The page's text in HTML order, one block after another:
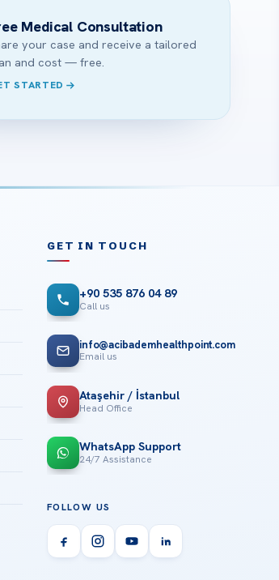
Medical Consultation
your case and receive a tailored
and cost — free.
STARTED
GET IN TOUCH
+90 535 876 04 89
Call us
info@acibademhealthpoint.com
Email us
Ataşehir / İstanbul
Head Office
WhatsApp Support
24/7 Assistance
FOLLOW US